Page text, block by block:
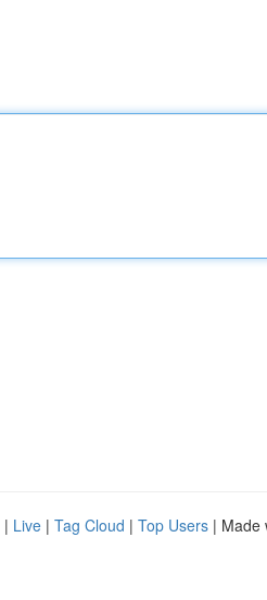
| Live | Tag Cloud | Top Users | Made